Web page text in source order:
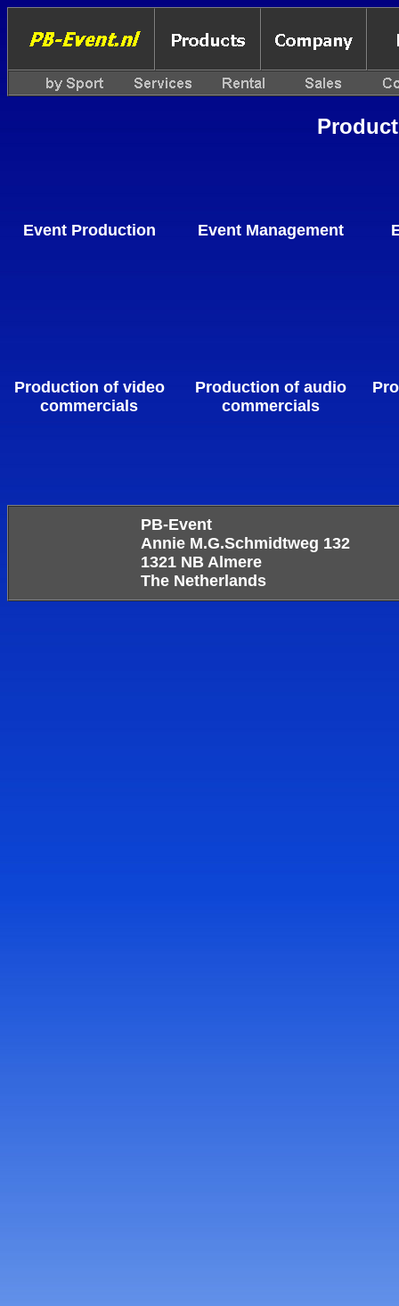
Event Production Event Management
Production of video
commercials
Production of audio
commercials
PB-Event
Annie M.G.Schmidtweg 132
1321 NB Almere
The Netherlands